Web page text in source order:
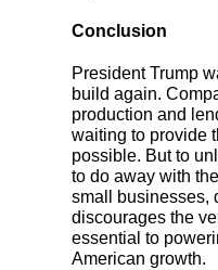
Conclusion
President Trump
build again.
production and
waiting to provide
possible. But to
to do away with
small businesses,
discourages the
essential to
American growth.